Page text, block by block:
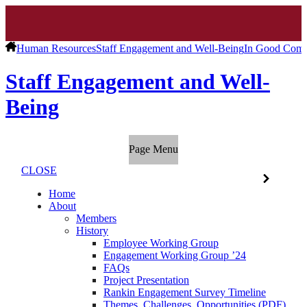
Human ResourcesStaff Engagement and Well-BeingIn Good
Staff Engagement and Well-
Being
Page Menu
CLOSE
Home
About
Members
History
Employee Working Group
Engagement Working Group ’24
FAQs
Project Presentation
Rankin Engagement Survey Timeline
Themes, Challenges, Opportunities (PDF)